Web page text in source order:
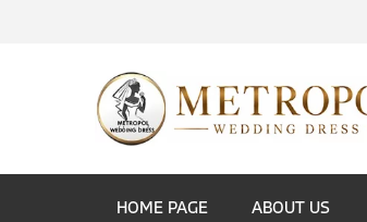
HOME PAGE ABOUT US